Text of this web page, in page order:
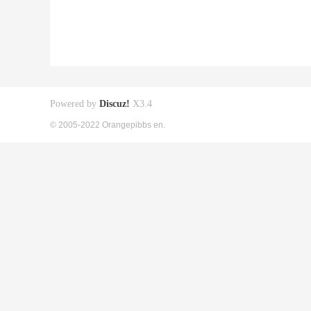
Powered by Discuz! X3.4
© 2005-2022 Orangepibbs en.